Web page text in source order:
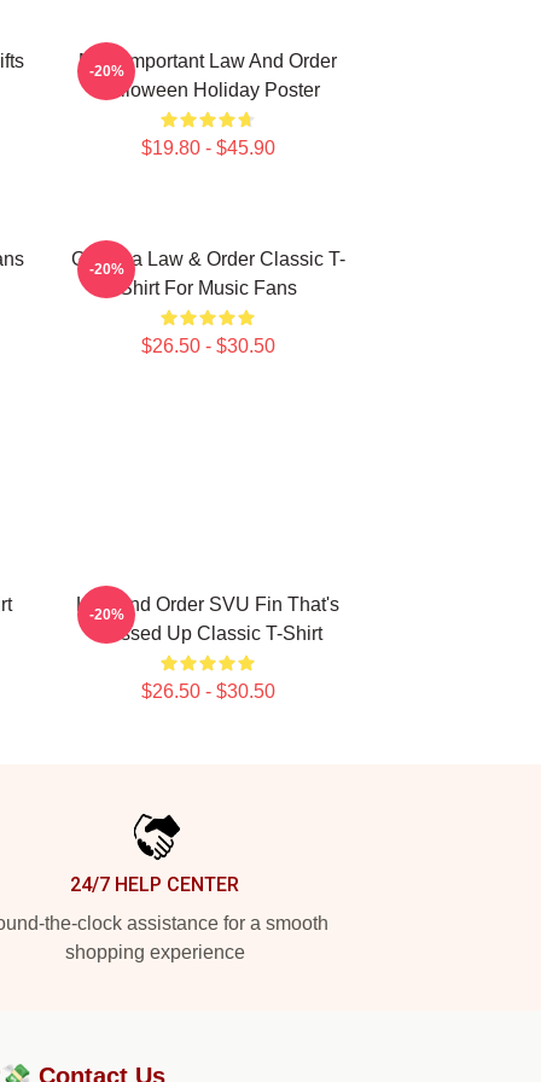
Most Important Law And Order
Halloween Holiday Poster
$19.80 - $45.90
-20%
Gift Idea Law & Order Classic T-
Shirt For Music Fans
$26.50 - $30.50
-20%
Law And Order SVU Fin That's
Messed Up Classic T-Shirt
$26.50 - $30.50
-20%
24/7 HELP CENTER
the-clock assistance for a smooth
shopping experience
Contact Us